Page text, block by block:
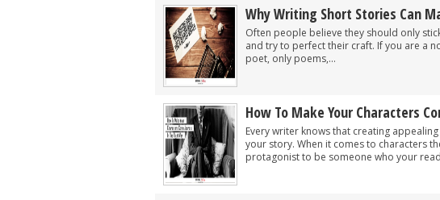
Why Writing Short Stories Can
Often people believe they should only
and try to perfect their craft. If you are a
poet, only poems,...
How To Make Your Characters
Every writer knows that creating
your story. When it comes to characters
protagonist to be someone who your